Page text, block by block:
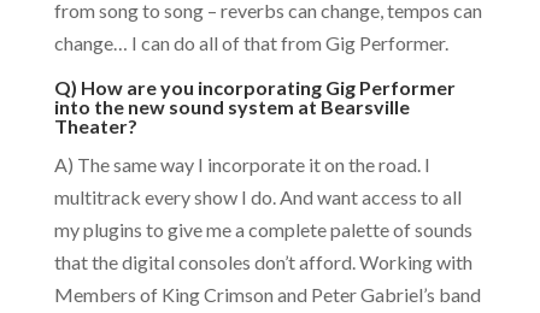
from song to song – reverbs can change, tempos can
change… I can do all of that from Gig Performer.
Q) How are you incorporating Gig Performer
into the new sound system at Bearsville
Theater?
A) The same way I incorporate it on the road. I
multitrack every show I do. And want access to all
my plugins to give me a complete palette of sounds
that the digital consoles don’t afford. Working with
Members of King Crimson and Peter Gabriel’s band